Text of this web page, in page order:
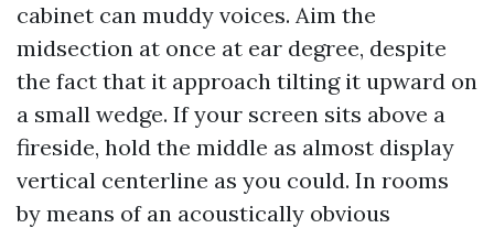
cabinet can muddy voices. Aim the
midsection at once at ear degree, despite
the fact that it approach tilting it upward on
a small wedge. If your screen sits above a
fireside, hold the middle as almost display
vertical centerline as you could. In rooms
by means of an acoustically obvious